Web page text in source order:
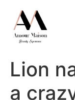
Lion
a